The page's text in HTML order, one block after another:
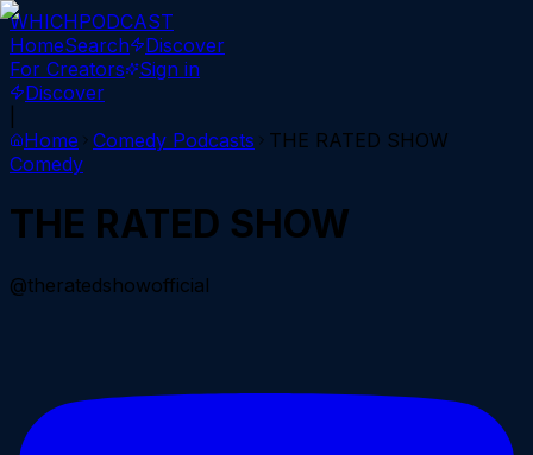
WHICHPODCAST
HomeSearch
Discover
For Creators
Sign in
Discover
Home
Comedy Podcasts
THE RATED SHOW
Comedy
THE RATED SHOW
@theratedshowofficial